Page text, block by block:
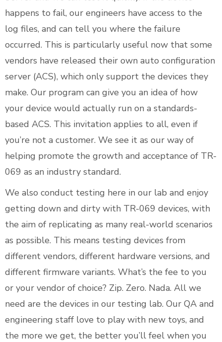
happens to fail, our engineers have access to the
log files, and can tell you where the failure
occurred. This is particularly useful now that some
vendors have released their own auto configuration
server (ACS), which only support the devices they
make. Our program can give you an idea of how
your device would actually run on a standards-
based ACS. This invitation applies to all, even if
you’re not a customer. We see it as our way of
helping promote the growth and acceptance of TR-
069 as an industry standard.
We also conduct testing here in our lab and enjoy
getting down and dirty with TR-069 devices, with
the aim of replicating as many real-world scenarios
as possible. This means testing devices from
different vendors, different hardware versions, and
different firmware variants. What’s the fee to you
or your vendor of choice? Zip. Zero. Nada. All we
need are the devices in our testing lab. Our QA and
engineering staff love to play with new toys, and
the more we get, the better you’ll feel when you